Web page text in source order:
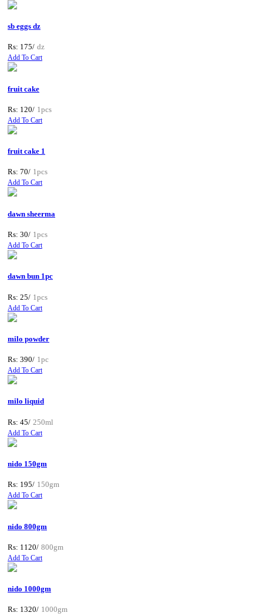
sb eggs dz
Rs: 175/ dz
Add To Cart
fruit cake
Rs: 120/ 1pcs
Add To Cart
fruit cake 1
Rs: 70/ 1pcs
Add To Cart
dawn sheerma
Rs: 30/ 1pcs
Add To Cart
dawn bun 1pc
Rs: 25/ 1pcs
Add To Cart
milo powder
Rs: 390/ 1pc
Add To Cart
milo liquid
Rs: 45/ 250ml
Add To Cart
nido 150gm
Rs: 195/ 150gm
Add To Cart
nido 800gm
Rs: 1120/ 800gm
Add To Cart
nido 1000gm
Rs: 1320/ 1000gm